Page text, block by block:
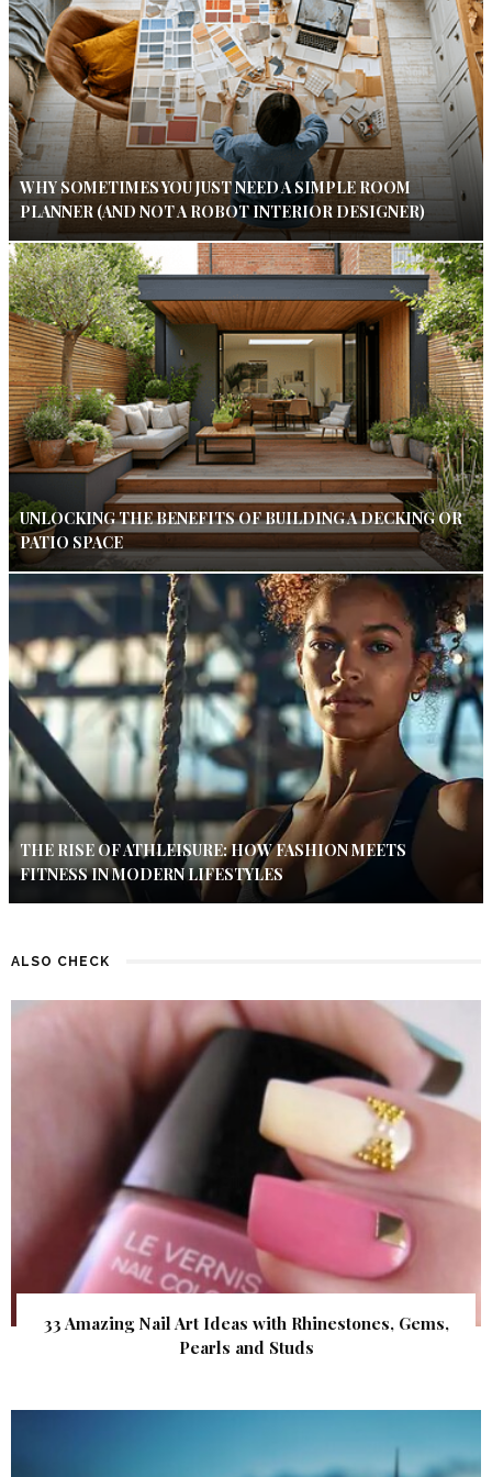
WHY SOMETIMES YOU JUST NEED A SIMPLE ROOM
PLANNER (AND NOT A ROBOT INTERIOR DESIGNER)
UNLOCKING THE BENEFITS OF BUILDING A DECKING OR
PATIO SPACE
THE RISE OF ATHLEISURE: HOW FASHION MEETS
FITNESS IN MODERN LIFESTYLES
ALSO CHECK
33 Amazing Nail Art Ideas with Rhinestones, Gems,
Pearls and Studs